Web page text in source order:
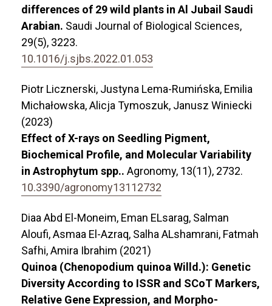
differences of 29 wild plants in Al Jubail Saudi
Arabian. Saudi Journal of Biological Sciences,
29(5), 3223.
10.1016/j.sjbs.2022.01.053
Piotr Licznerski, Justyna Lema-Rumińska, Emilia
Michałowska, Alicja Tymoszuk, Janusz Winiecki
(2023)
Effect of X-rays on Seedling Pigment,
Biochemical Profile, and Molecular Variability
in Astrophytum spp.. Agronomy, 13(11), 2732.
10.3390/agronomy13112732
Diaa Abd El-Moneim, Eman ELsarag, Salman
Aloufi, Asmaa El-Azraq, Salha ALshamrani, Fatmah
Safhi, Amira Ibrahim (2021)
Quinoa (Chenopodium quinoa Willd.): Genetic
Diversity According to ISSR and SCoT Markers,
Relative Gene Expression, and Morpho-